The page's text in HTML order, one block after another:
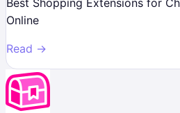
Online
Read →